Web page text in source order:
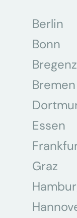
Berlin
Bonn
Bregenz
Bremen
Essen
Graz